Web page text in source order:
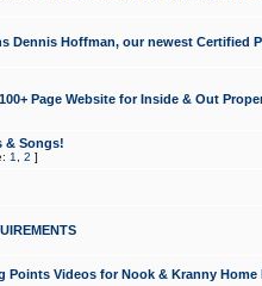
Dennis Hoffman, our newest Certified
Page Website for Inside & Out
& Songs!
1 2 ]
Points Videos for Nook & Kranny Home